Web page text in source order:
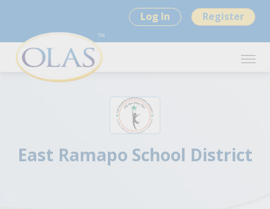
Log In Register
East Ramapo School District